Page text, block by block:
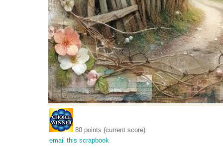
80 points (current score)
email this scrapbook